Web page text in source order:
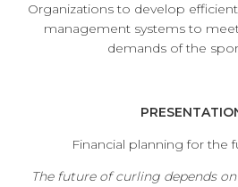
Organizations to develop
management systems to
demands of the
Financial planning for the
The future of curling depends